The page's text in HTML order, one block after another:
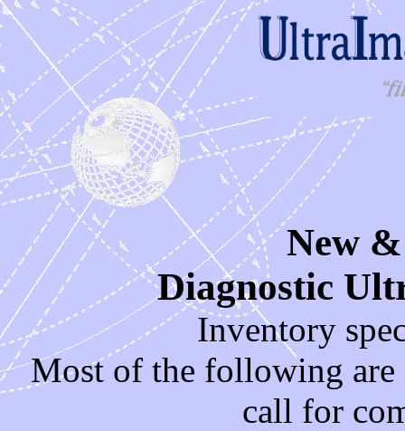
New
Diagnostic
Inventory
Most of the following are
call for